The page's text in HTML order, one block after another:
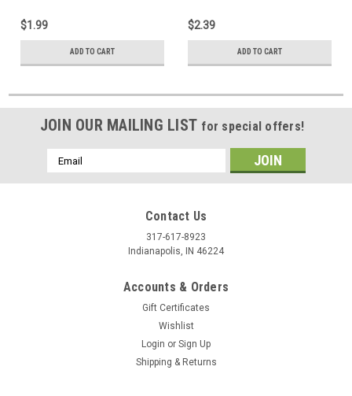
$1.99
ADD TO CART
$2.39
ADD TO CART
JOIN OUR MAILING LIST for special offers!
Email
Address
Contact Us
317-617-8923
Indianapolis, IN 46224
Accounts & Orders
Gift Certificates
Wishlist
Login or Sign Up
Shipping & Returns